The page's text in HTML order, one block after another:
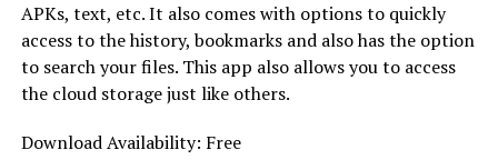
APKs, text, etc. It also comes with options to quickly
access to the history, bookmarks and also has the option
to search your files. This app also allows you to access
the cloud storage just like others.
Download Availability: Free